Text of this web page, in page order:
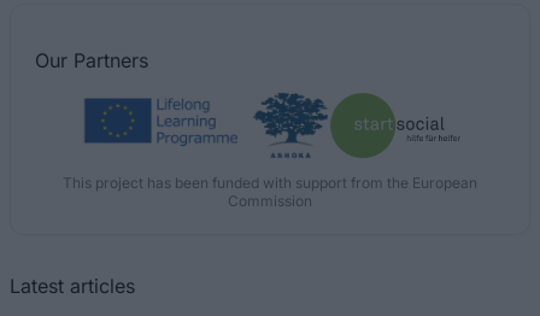
Our Partners
This project has been funded with support from the European
Commission
Latest articles